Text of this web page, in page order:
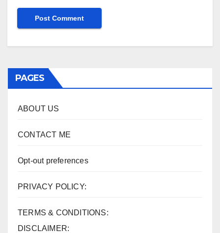
PAGES
ABOUT US
CONTACT ME
Opt-out preferences
PRIVACY POLICY:
TERMS & CONDITIONS:
DISCLAIMER: